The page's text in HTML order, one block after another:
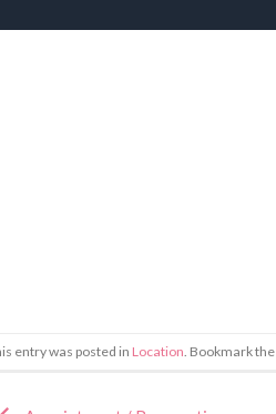
entry was posted in Location . Bookmark the